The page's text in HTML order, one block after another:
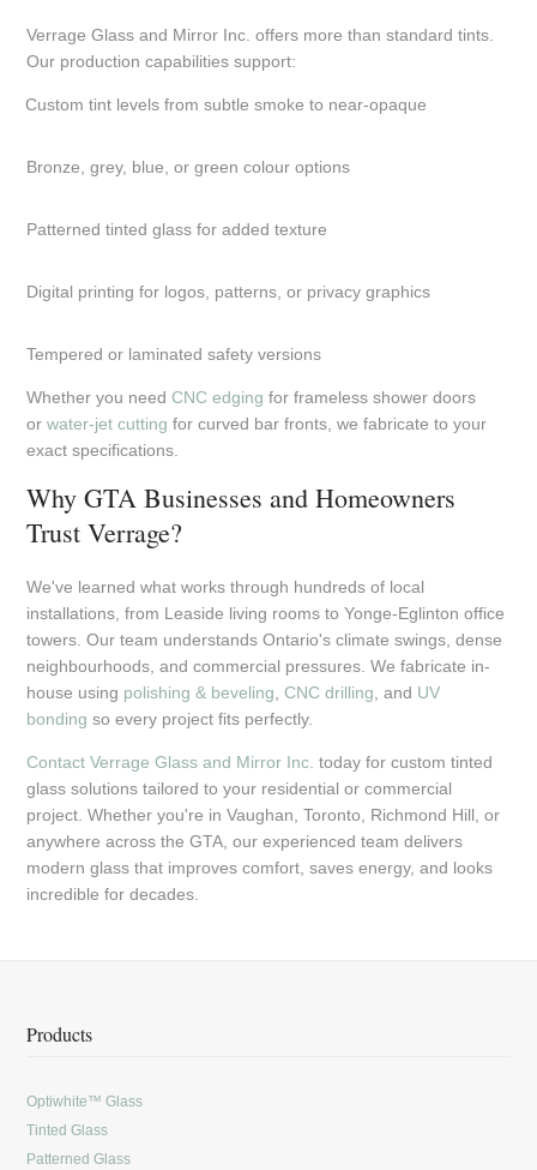
Verrage Glass and Mirror Inc. offers more than standard tints.
Our production capabilities support:
Custom tint levels from subtle smoke to near-opaque
Bronze, grey, blue, or green colour options
Patterned tinted glass for added texture
Digital printing for logos, patterns, or privacy graphics
Tempered or laminated safety versions
Whether you needCNC edging for frameless shower doors
orwater-jet cutting for curved bar fronts, we fabricate to your
exact specifications.
Why GTA Businesses and Homeowners
Trust Verrage?
We've learned what works through hundreds of local
installations, from Leaside living rooms to Yonge-Eglinton office
towers. Our team understands Ontario's climate swings, dense
neighbourhoods, and commercial pressures. We fabricate in-
house using polishing & beveling,CNC drilling, and UV
bonding so every project fits perfectly.
Contact Verrage Glass and Mirror Inc. today for custom tinted
glass solutions tailored to your residential or commercial
project. Whether you're in Vaughan, Toronto, Richmond Hill, or
anywhere across the GTA, our experienced team delivers
modern glass that improves comfort, saves energy, and looks
incredible for decades.
Products
Optiwhite™ Glass
Tinted Glass
Patterned Glass